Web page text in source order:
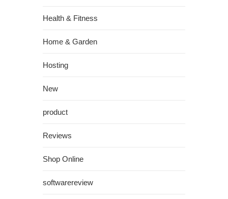
Health & Fitness
Home & Garden
Hosting
New
product
Reviews
Shop Online
softwarereview